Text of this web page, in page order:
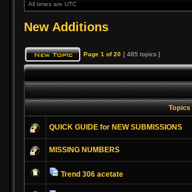
All times are UTC
New Additions
Page 1 of20 [ 485 topics ]
Topics
QUICK GUIDE for NEW SUBMISSIONS
MISSING NUMBERS
Trend 306 acetate